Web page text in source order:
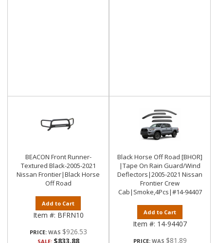
BEACON Front Runner-
Textured Black-2005-2021
Nissan Frontier|Black Horse
Off Road
Add to Cart
Item #: BFRN10
PRICE: $926.53
SALE: $833.88
Black Horse Off Road [BHOR]
|Tape On Rain Guard/Wind
Deflectors|2005-2021 Nissan
Frontier Crew
Cab|Smoke,4Pcs|#14-94407
Add to Cart
Item #: 14-94407
PRICE: $81.89